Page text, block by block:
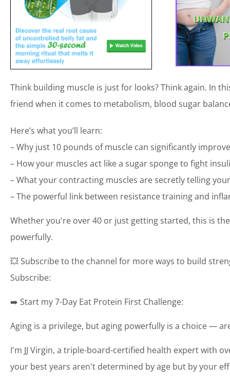
Think building muscle is just for looks? Think again. In
friend when it comes to metabolism, blood sugar
Here’s what you’ll learn:
– Why just 10 pounds of muscle can significantly
– How your muscles act like a sugar sponge to fight
– What your contracting muscles are secretly telling
– The powerful link between resistance training and
Whether you're over 40 or just getting started, this is
powerfully.
💥 Subscribe to the channel for more ways to build
Subscribe:
➡️ Start my 7-Day Eat Protein First Challenge:
Aging is a privilege, but aging powerfully is a choice —
I'm JJ Virgin, a triple-board-certified health expert with
your best years aren't determined by age but by your